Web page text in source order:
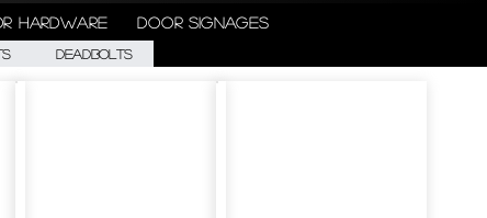
Deadbolts
Hardware Door Signages